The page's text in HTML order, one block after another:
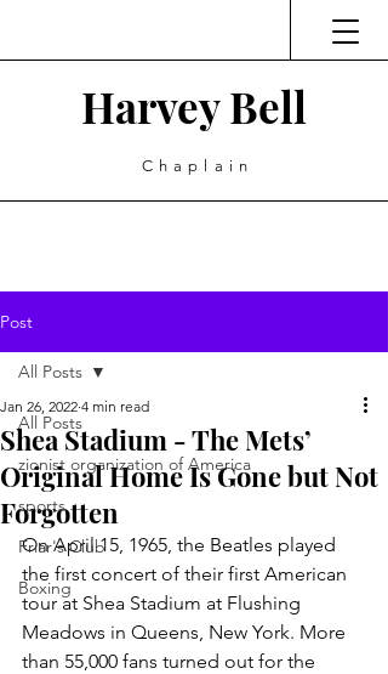
Harvey Bell
Chaplain
Post
All Posts
zionist organization of America
sports
Friar's Club
Boxing
All Posts
Shea Stadium - The Mets’
Original Home Is Gone but Not
Forgotten
Jan 26, 2022 4 min read
On April 15, 1965, the Beatles played
the first concert of their first American
tour at Shea Stadium at Flushing
Meadows in Queens, New York. More
than 55,000 fans turned out for the